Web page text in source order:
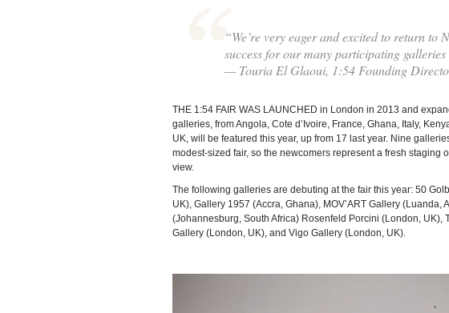
“We’re very eager and excited to return to
success for our many participating
— Touria El Glaoui, 1:54 Founding
THE 1:54 FAIR WAS LAUNCHED in London in 2013 and
galleries, from Angola, Cote d’Ivoire, France, Ghana, Italy,
UK, will be featured this year, up from 17 last year. Nine
modest-sized fair, so the newcomers represent a fresh staging
view.
The following galleries are debuting at the fair this year: 50
UK), Gallery 1957 (Accra, Ghana), MOV’ART Gallery (Luanda,
(Johannesburg, South Africa) Rosenfeld Porcini (London, UK),
Gallery (London, UK), and Vigo Gallery (London, UK).